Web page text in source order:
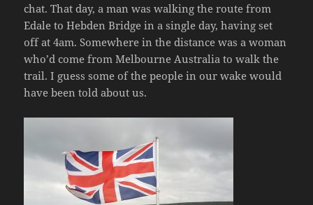
chat. That day, a man was walking the route from
Edale to Hebden Bridge in a single day, having set
off at 4am. Somewhere in the distance was a woman
who’d come from Melbourne Australia to walk the
trail. I guess some of the people in our wake would
have been told about us.